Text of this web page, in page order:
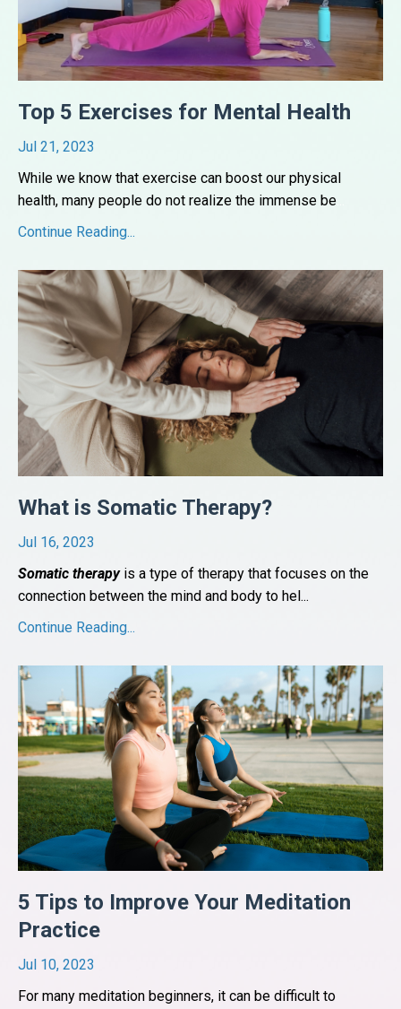
Top 5 Exercises for Mental Health
Jul 21, 2023
While we know that exercise can boost our physical
health, many people do not realize the immense be
Continue Reading...
What is Somatic Therapy?
Jul 16, 2023
Somatic therapyis a type of therapy that focuses on the
connection between the mind and body to hel...
Continue Reading...
5 Tips to Improve Your Meditation
Practice
Jul 10, 2023
For many meditation beginners, it can be difficult to